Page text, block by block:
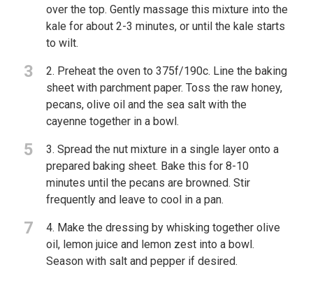
over the top. Gently massage this mixture into the
kale for about 2-3 minutes, or until the kale starts
to wilt.
3
2. Preheat the oven to 375f/190c. Line the baking
sheet with parchment paper. Toss the raw honey,
pecans, olive oil and the sea salt with the
cayenne together in a bowl.
5
3. Spread the nut mixture in a single layer onto a
prepared baking sheet. Bake this for 8-10
minutes until the pecans are browned. Stir
frequently and leave to cool in a pan.
7
4. Make the dressing by whisking together olive
oil, lemon juice and lemon zest into a bowl.
Season with salt and pepper if desired.